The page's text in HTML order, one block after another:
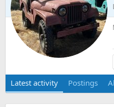
Latest activity Postings